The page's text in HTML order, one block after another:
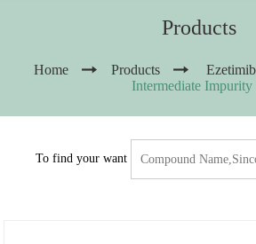
Products
Home Products
Intermediate Impurity
To find your want